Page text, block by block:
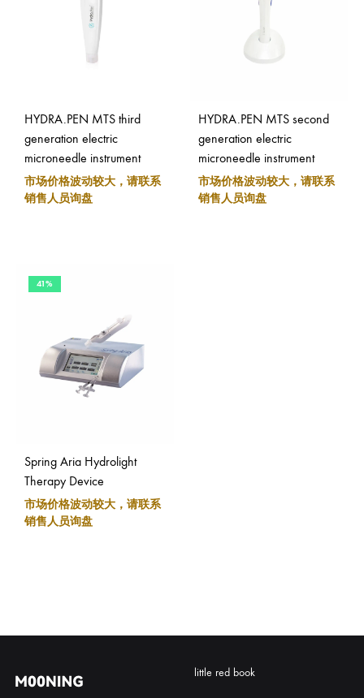
HYDRA.PEN MTS third
generation electric
microneedle instrument
市场价格波动较大，请联系
销售人员询盘
HYDRA.PEN MTS second
generation electric
microneedle instrument
市场价格波动较大，请联系
销售人员询盘
41%
Spring Aria Hydrolight
Therapy Device
市场价格波动较大，请联系
销售人员询盘
little red book